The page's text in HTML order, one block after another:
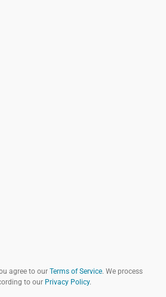
agree to our Terms of Service. We process
to our Privacy Policy.